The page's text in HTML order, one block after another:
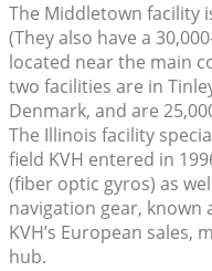
The Middletown facility
(They also have a
located near the main
two facilities are in
Denmark, and are
The Illinois facility
field KVH entered in
(fiber optic gyros) as
navigation gear, known
KVH’s European
hub.